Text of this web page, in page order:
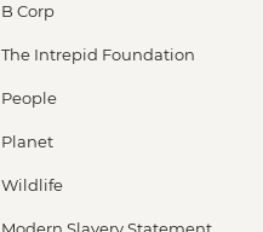
B Corp
The Intrepid Foundation
People
Planet
Wildlife